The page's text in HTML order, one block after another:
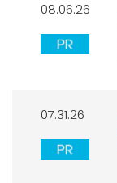
08.06.26
07.31.26